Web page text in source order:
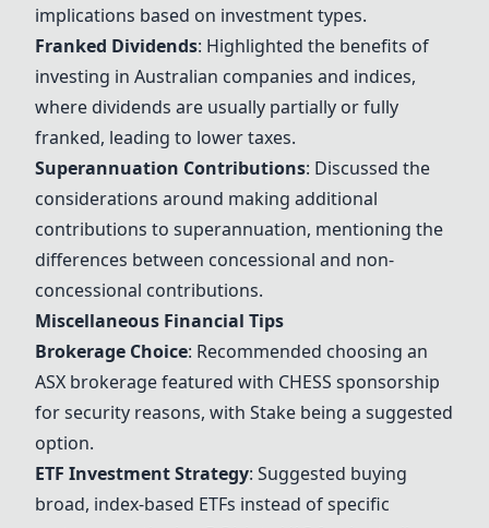
implications based on investment types.
Franked Dividends: Highlighted the benefits of
investing in Australian companies and indices,
where dividends are usually partially or fully
franked, leading to lower taxes.
Superannuation Contributions: Discussed the
considerations around making additional
contributions to superannuation, mentioning the
differences between concessional and non-
concessional contributions.
Miscellaneous Financial Tips
Brokerage Choice: Recommended choosing an
ASX brokerage featured with CHESS sponsorship
for security reasons, with Stake being a suggested
option.
ETF Investment Strategy: Suggested buying
broad, index-based ETFs instead of specific